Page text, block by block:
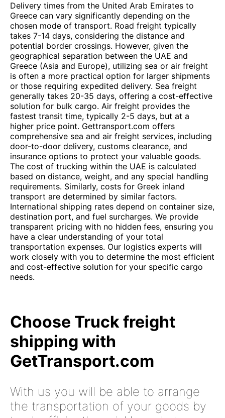
Delivery times from the United Arab Emirates to
Greece can vary significantly depending on the
chosen mode of transport. Road freight typically
takes 7-14 days, considering the distance and
potential border crossings. However, given the
geographical separation between the UAE and
Greece (Asia and Europe), utilizing sea or air freight
is often a more practical option for larger shipments
or those requiring expedited delivery. Sea freight
generally takes 20-35 days, offering a cost-effective
solution for bulk cargo. Air freight provides the
fastest transit time, typically 2-5 days, but at a
higher price point. Gettransport.com offers
comprehensive sea and air freight services, including
door-to-door delivery, customs clearance, and
insurance options to protect your valuable goods.
The cost of trucking within the UAE is calculated
based on distance, weight, and any special handling
requirements. Similarly, costs for Greek inland
transport are determined by similar factors.
International shipping rates depend on container size,
destination port, and fuel surcharges. We provide
transparent pricing with no hidden fees, ensuring you
have a clear understanding of your total
transportation expenses. Our logistics experts will
work closely with you to determine the most efficient
and cost-effective solution for your specific cargo
needs.
Choose Truck freight
shipping with
GetTransport.com
With us you will be able to arrange
the transportation of your goods by